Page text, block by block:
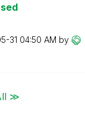
31 04:50 AM by
≫